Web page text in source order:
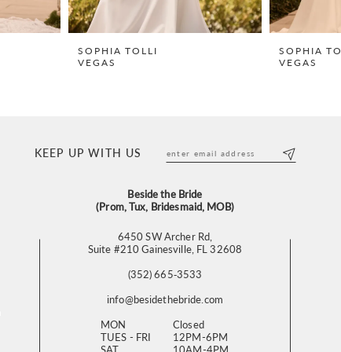
SOPHIA TOLLI
VEGAS
SOPHIA
VEGAS
KEEP UP WITH US
Beside the Bride
(Prom, Tux, Bridesmaid, MOB)
6450 SW Archer Rd,
Suite #210 Gainesville, FL 32608
(352) 665‑3533
info@besidethebride.com
MON
Closed
TUES - FRI
12PM-6PM